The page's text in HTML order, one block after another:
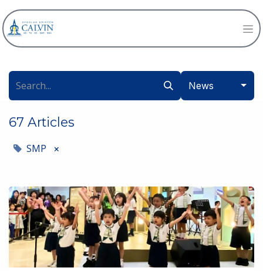
News
67 Articles
SMP ×